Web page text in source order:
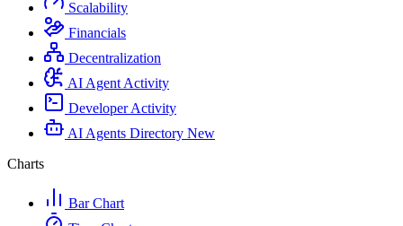
Scalability
Financials
Decentralization
AI Agent Activity
Developer Activity
AI Agents Directory New
Charts
Bar Chart